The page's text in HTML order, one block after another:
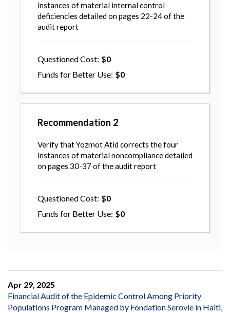
instances of material internal control
deficiencies detailed on pages 22-24 of the
audit report
Questioned Cost
0
Funds for Better Use
0
Recommendation 2
Verify that Yozmot Atid corrects the four
instances of material noncompliance detailed
on pages 30-37 of the audit report
Questioned Cost
0
Funds for Better Use
0
Apr 29, 2025
Financial Audit of the Epidemic Control Among Priority
Populations Program Managed by Fondation Serovie in Haiti,